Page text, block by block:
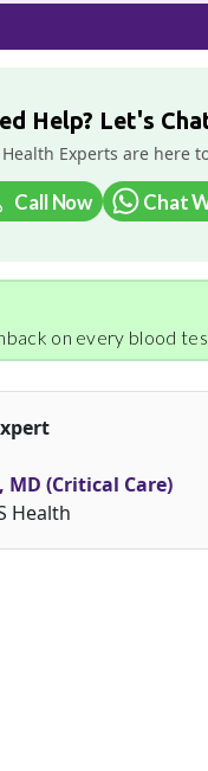
Help? Let's
Experts are here
Call Now Chat
on every blood
(Critical Care)
Health